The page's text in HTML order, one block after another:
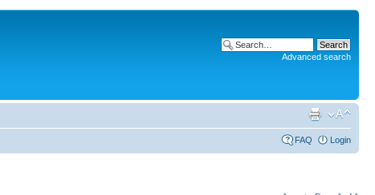
Advanced search
FAQ Login